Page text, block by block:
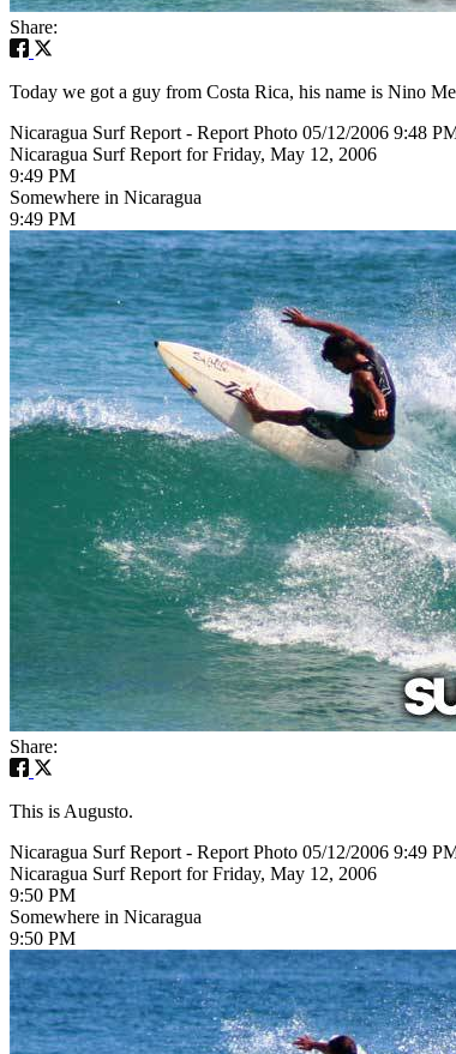
Share:
Today we got a guy from Costa Rica, his name is Nino
Nicaragua Surf Report - Report Photo 05/12/2006 9:48
Nicaragua Surf Report for Friday, May 12, 2006
9:49 PM
Somewhere in Nicaragua
9:49 PM
Share:
This is Augusto.
Nicaragua Surf Report - Report Photo 05/12/2006 9:49
Nicaragua Surf Report for Friday, May 12, 2006
9:50 PM
Somewhere in Nicaragua
9:50 PM